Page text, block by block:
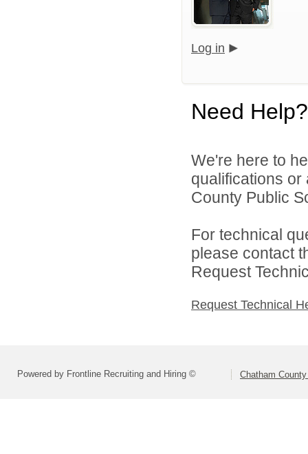
Log in
Need Help?
We're here to
qualifications
County Public
For technical
please contact
Request
Request Technical
Powered by Frontline Recruiting and Hiring © Chatham